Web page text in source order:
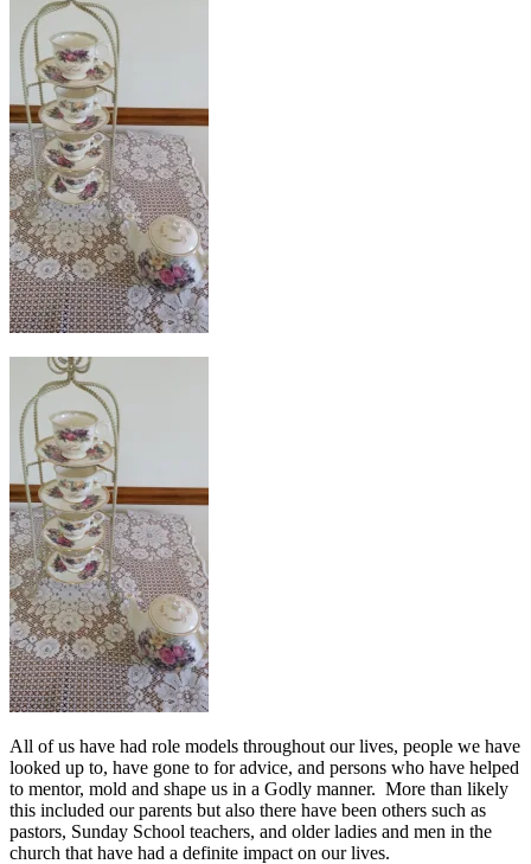
All of us have had role models throughout our lives, people we have
looked up to, have gone to for advice, and persons who have helped
to mentor, mold and shape us in a Godly manner. More than likely
this included our parents but also there have been others such as
pastors, Sunday School teachers, and older ladies and men in the
church that have had a definite impact on our lives.